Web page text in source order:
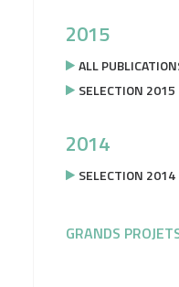
2015
ALL
SELECTION 2015
2014
SELECTION 2014
GRANDS